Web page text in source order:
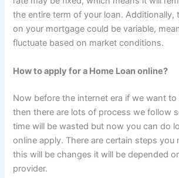
the entire term of your loan. Additionally,
on your mortgage could be variable,
fluctuate based on market conditions.
How to apply for a Home Loan online?
Now before the internet era if we want to
then there are lots of process we follow
time will be wasted but now you can do
online apply. There are certain steps
this will be changes it will be depended
provider.